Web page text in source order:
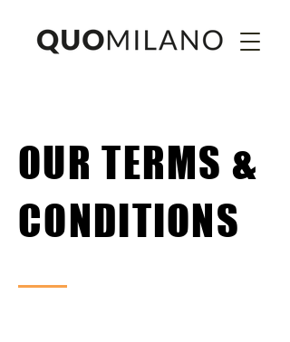
OUR TERMS &
CONDITIONS